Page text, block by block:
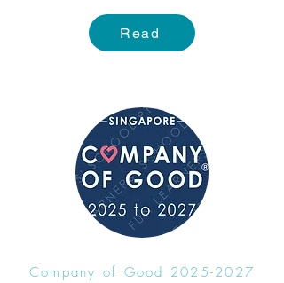
Read
Company of Good 2025-2027